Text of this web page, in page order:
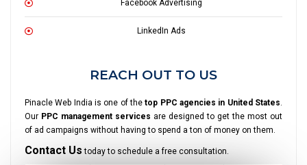
Facebook Advertising
LinkedIn Ads
REACH OUT TO US
Pinacle Web India is one of thetop PPC agencies in United States.
Our PPC management services are designed to get the most out
of ad campaigns without having to spend a ton of money on them.
Contact Us today to schedule a free consultation.